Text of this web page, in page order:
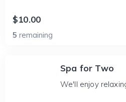
$10.00
5 remaining
Spa for Two
We'll enjoy